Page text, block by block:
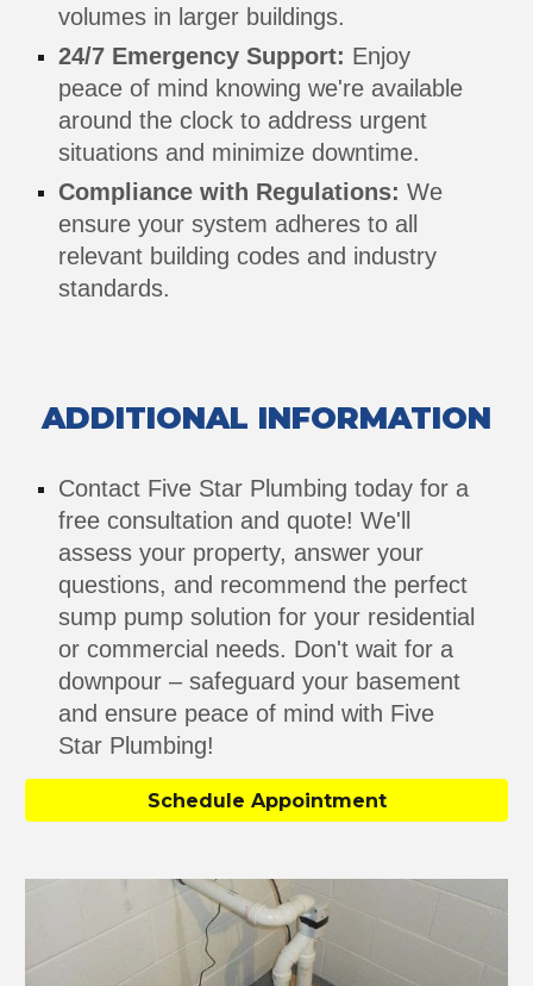
volumes in larger buildings.
24/7 Emergency Support: Enjoy
peace of mind knowing we're available
around the clock to address urgent
situations and minimize downtime.
Compliance with Regulations: We
ensure your system adheres to all
relevant building codes and industry
standards.
ADDITIONAL INFORMATION
Contact Five Star Plumbing today for a
free consultation and quote! We'll
assess your property, answer your
questions, and recommend the perfect
sump pump solution for your residential
or commercial needs. Don't wait for a
downpour – safeguard your basement
and ensure peace of mind with Five
Star Plumbing!
Schedule Appointment